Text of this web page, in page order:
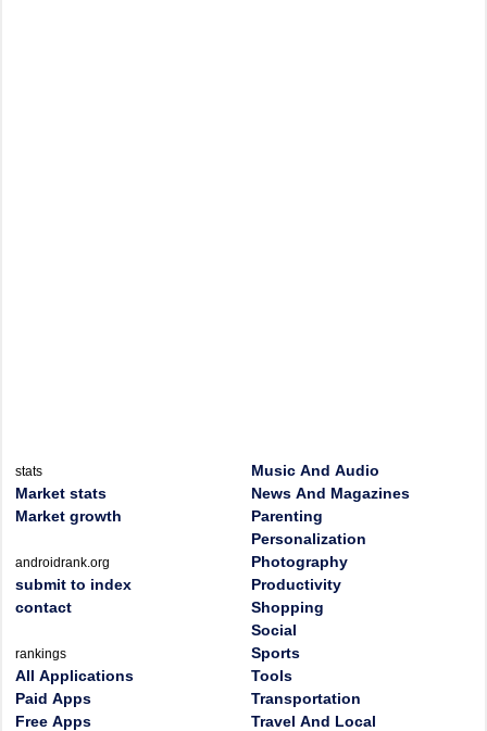
stats
Market stats
Market growth
androidrank.org
submit to index
contact
rankings
All Applications
Paid Apps
Free Apps
Music And Audio
News And Magazines
Parenting
Personalization
Photography
Productivity
Shopping
Social
Sports
Tools
Transportation
Travel And Local